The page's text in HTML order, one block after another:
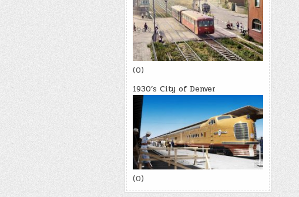
(0)
1930’s City of Denver
(0)